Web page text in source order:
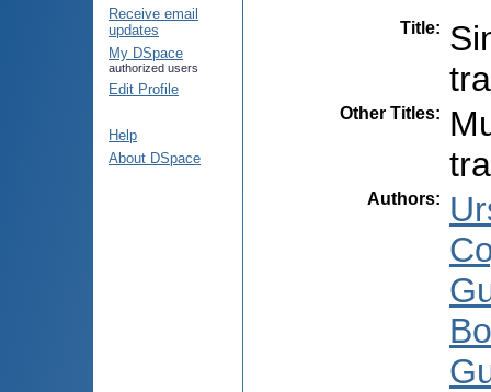
Receive email
updates
My DSpace
authorized users
Edit Profile
Help
About DSpace
Title:
Other Titles:
Authors: